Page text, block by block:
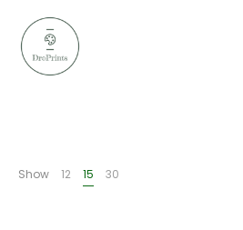
Show 12 15 30